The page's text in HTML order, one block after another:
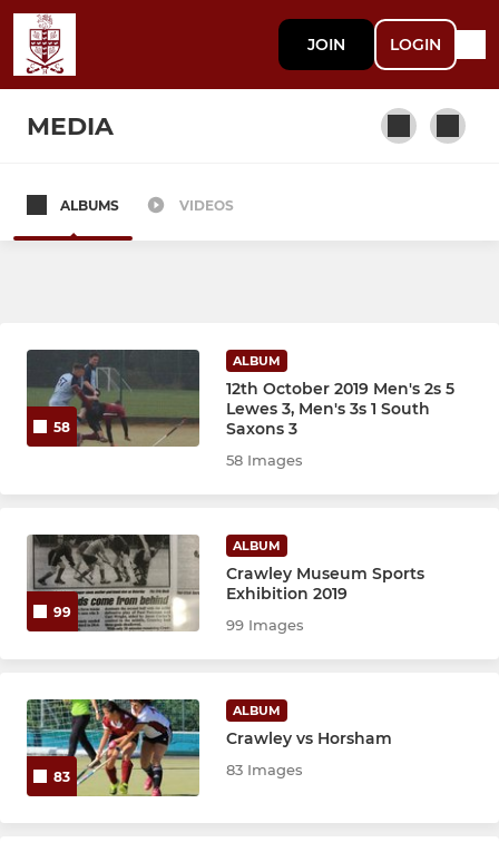
JOIN LOGIN
MEDIA
Mens 3's
Mens Masters
Crawley Falcons - U12s
Hawks
Ladies 1's
Ladies 2's
ALBUMS VIDEOS
58
ALBUM
12th October 2019 Men's 2s 5
Lewes 3, Men's 3s 1 South
Saxons 3
58 Images
99
ALBUM
Crawley Museum Sports
Exhibition 2019
99 Images
83
ALBUM
Crawley vs Horsham
83 Images